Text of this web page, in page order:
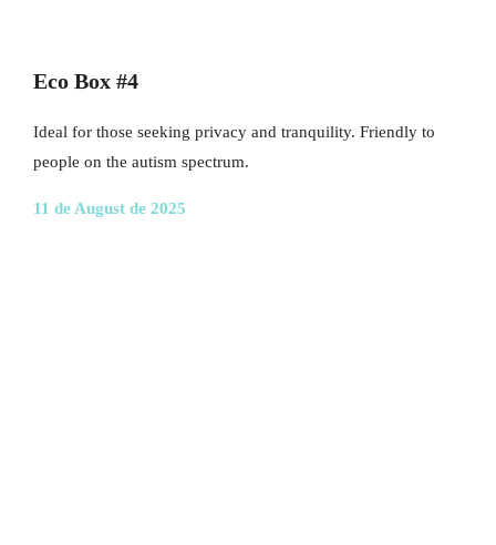
Eco Box #4
Ideal for those seeking privacy and tranquility. Friendly to
people on the autism spectrum.
11 de August de 2025